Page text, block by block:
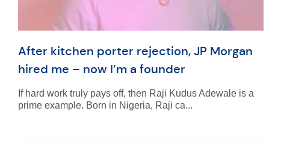
After kitchen porter rejection, JP Morgan
hired me – now I’m a founder
If hard work truly pays off, then Raji Kudus Adewale is a
prime example. Born in Nigeria, Raji ca...